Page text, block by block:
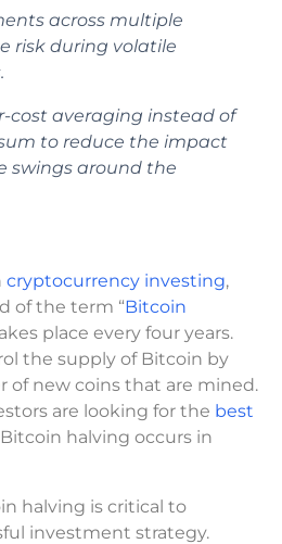
across multiple
risk during volatile
cost averaging instead of
to reduce the impact
swings around the
cryptocurrency investing,
of the term “Bitcoin
place every four years.
the supply of Bitcoin by
new coins that are mined.
are looking for the best
halving occurs in
halving is critical to
investment strategy.